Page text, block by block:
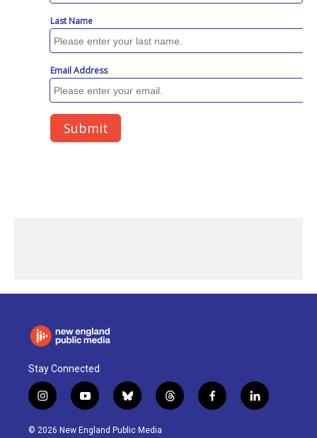
Stay Connected
i
n
s
y
o
u
b
l
u
t
h
f
a
l
i
© 2026 New England Public Media